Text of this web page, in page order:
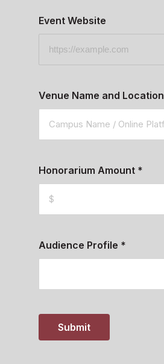
Event Website
Venue Name and Location
Honorarium Amount *
Audience Profile *
Submit